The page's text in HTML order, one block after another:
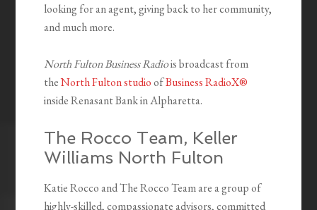
looking for an agent, giving back to her community,
and much more.
North Fulton Business Radiois broadcast from
theNorth Fulton studioofBusiness RadioX®
inside Renasant Bank in Alpharetta.
The Rocco Team, Keller
Williams North Fulton
Katie Rocco and The Rocco Team are a group of
highly-skilled, compassionate advisors, committed